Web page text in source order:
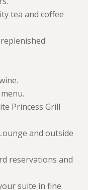
tea and coffee
Princess Grill
and outside
reservations and
suite in fine